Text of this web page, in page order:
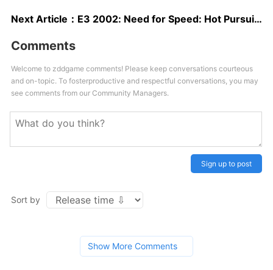
Next Article： E3 2002: Need for Speed: Hot Pursuit 2 screenshots
Comments
Welcome to zddgame comments! Please keep conversations courteous
and on-topic. To fosterproductive and respectful conversations, you may
see comments from our Community Managers.
Sign up to post
Sort by
Show More Comments